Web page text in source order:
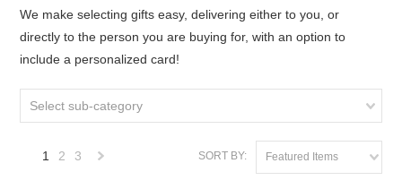
We make selecting gifts easy, delivering either to you, or
directly to the person you are buying for, with an option to
include a personalized card!
Select sub-category
SORT BY: Featured Items
1 2 3